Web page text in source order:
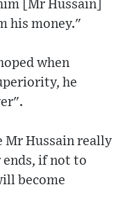
[Mr Hussain]
his money."
when
he
Mr Hussain really
ends, if not to
become